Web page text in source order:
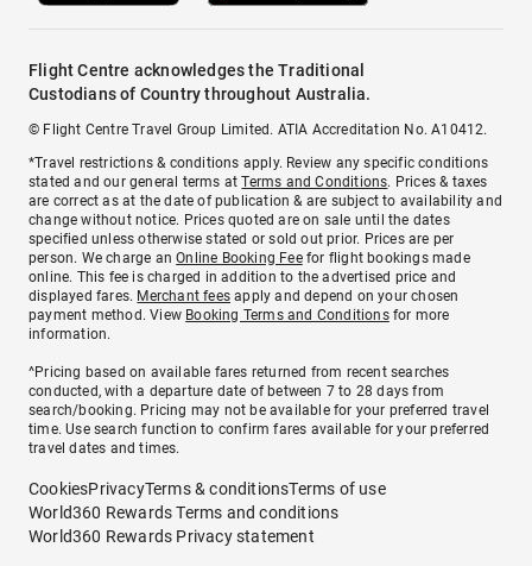
Flight Centre acknowledges the Traditional
Custodians of Country throughout Australia.
© Flight Centre Travel Group Limited. ATIA Accreditation No. A10412.
*Travel restrictions & conditions apply. Review any specific conditions
stated and our general terms atTerms and Conditions. Prices & taxes
are correct as at the date of publication & are subject to availability and
change without notice. Prices quoted are on sale until the dates
specified unless otherwise stated or sold out prior. Prices are per
person. We charge anOnline Booking Feefor flight bookings made
online. This fee is charged in addition to the advertised price and
displayed fares. Merchant fees apply and depend on your chosen
payment method. View Booking Terms and Conditionsfor more
information.
^Pricing based on available fares returned from recent searches
conducted, with a departure date of between 7 to 28 days from
search/booking. Pricing may not be available for your preferred travel
time. Use search function to confirm fares available for your preferred
travel dates and times.
CookiesPrivacyTerms & conditionsTerms of use
World360 Rewards Terms and conditions
World360 Rewards Privacy statement